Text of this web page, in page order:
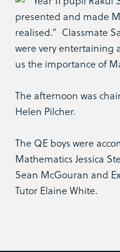
presented and made
realised.” Classmate
were very entertaining
us the importance of
The afternoon was
Helen Pilcher.
The QE boys were
Mathematics Jessica
Sean McGouran and
Tutor Elaine White.